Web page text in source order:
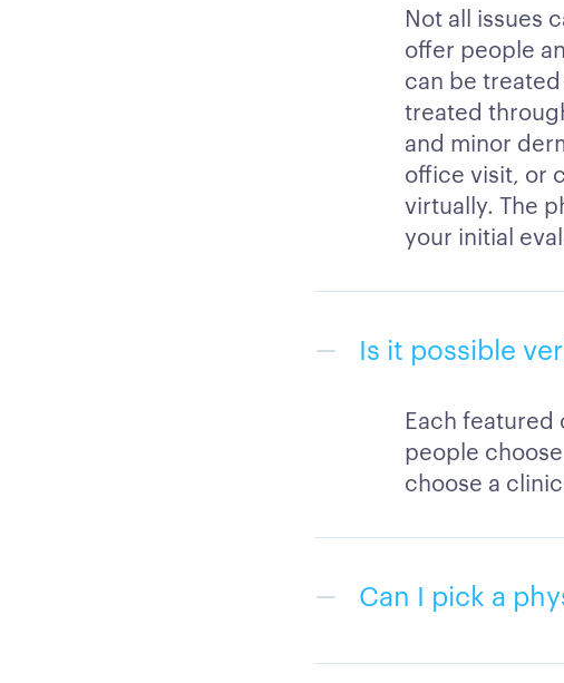
Not all issues
offer people
can be
treated
and minor
office visit, or
virtually. The
your initial
Is it possible
Each featured
people
choose a
Can I pick a